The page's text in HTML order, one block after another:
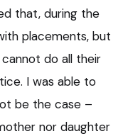
that, during the
placements, but
do all their
I was able to
be the case –
nor daughter